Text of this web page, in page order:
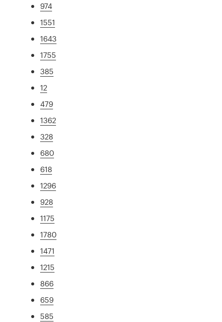
974
1551
1643
1755
385
12
479
1362
328
680
618
1296
928
1175
1780
1471
1215
866
659
585